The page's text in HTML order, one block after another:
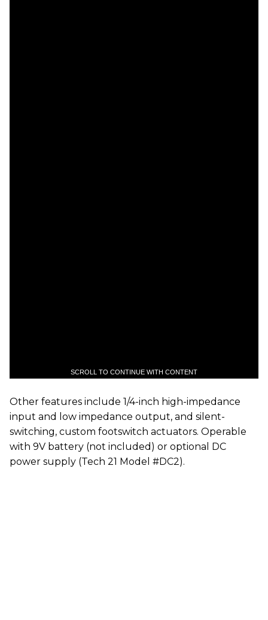
SCROLL TO CONTINUE WITH CONTENT
Other features include 1/4-inch high-impedance
input and low impedance output, and silent-
switching, custom footswitch actuators. Operable
with 9V battery (not included) or optional DC
power supply (Tech 21 Model #DC2).